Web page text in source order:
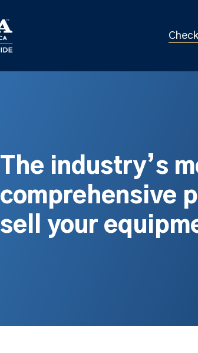
The industry’s
comprehensive
sell your